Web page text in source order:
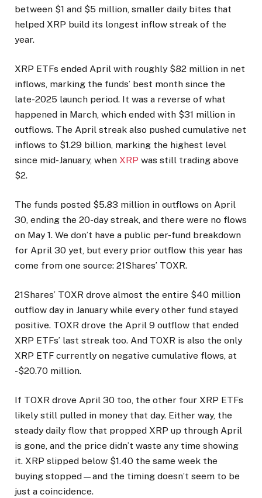
between $1 and $5 million, smaller daily bites that
helped XRP build its longest inflow streak of the
year.
XRP ETFs ended April with roughly $82 million in net
inflows, marking the funds’ best month since the
late-2025 launch period. It was a reverse of what
happened in March, which ended with $31 million in
outflows. The April streak also pushed cumulative net
inflows to $1.29 billion, marking the highest level
since mid-January, when XRP was still trading above
$2.
The funds posted $5.83 million in outflows on April
30, ending the 20-day streak, and there were no flows
on May 1. We don’t have a public per-fund breakdown
for April 30 yet, but every prior outflow this year has
come from one source: 21Shares’ TOXR.
21Shares’ TOXR drove almost the entire $40 million
outflow day in January while every other fund stayed
positive. TOXR drove the April 9 outflow that ended
XRP ETFs’ last streak too. And TOXR is also the only
XRP ETF currently on negative cumulative flows, at
-$20.70 million.
If TOXR drove April 30 too, the other four XRP ETFs
likely still pulled in money that day. Either way, the
steady daily flow that propped XRP up through April
is gone, and the price didn’t waste any time showing
it. XRP slipped below $1.40 the same week the
buying stopped—and the timing doesn’t seem to be
just a coincidence.